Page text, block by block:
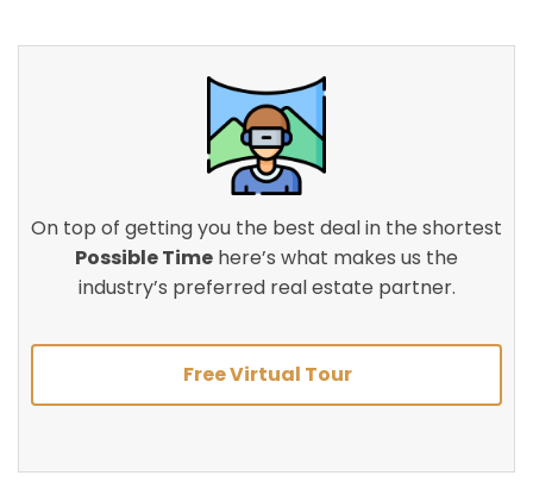
On top of getting you the best deal in the shortest
Possible Time here’s what makes us the
industry’s preferred real estate partner.
Free Virtual Tour